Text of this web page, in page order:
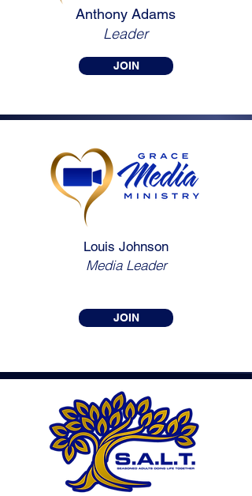
Anthony Adams
Leader
JOIN
Louis Johnson
Media Leader
JOIN